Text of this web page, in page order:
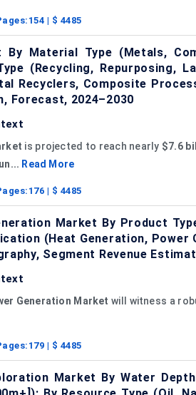
154 | $ 4485
By Material Type (Metals,
(Recycling, Repurposing,
Recyclers, Composite
Forecast, 2024–2030
is projected to reach nearly $7.6
Read More
176 | $ 4485
Market By Product
(Heat Generation, Power
Segment Revenue
Generation Market will witness a
179 | $ 4485
Market By Water